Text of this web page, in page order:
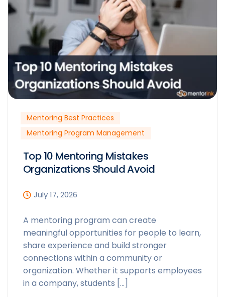
Mentoring Best Practices
Mentoring Program Management
Top 10 Mentoring Mistakes
Organizations Should Avoid
July 17, 2026
A mentoring program can create
meaningful opportunities for people to learn,
share experience and build stronger
connections within a community or
organization. Whether it supports employees
in a company, students […]